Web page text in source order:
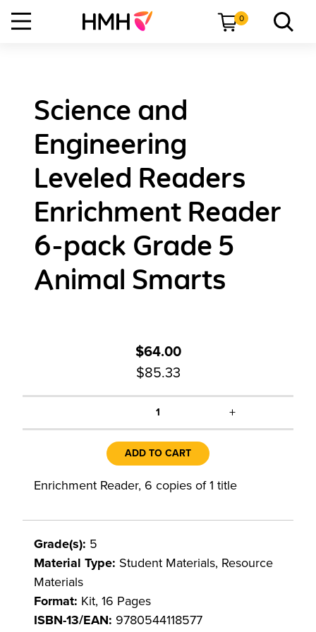
0
Science and
Engineering
Leveled Readers
Enrichment Reader
6-pack Grade 5
Animal Smarts
$64.00
$85.33
1 +
ADD TO CART
Enrichment Reader, 6 copies of 1 title
Grade(s): 5
Material Type: Student Materials, Resource
Materials
Format: Kit, 16 Pages
ISBN-13/EAN: 9780544118577